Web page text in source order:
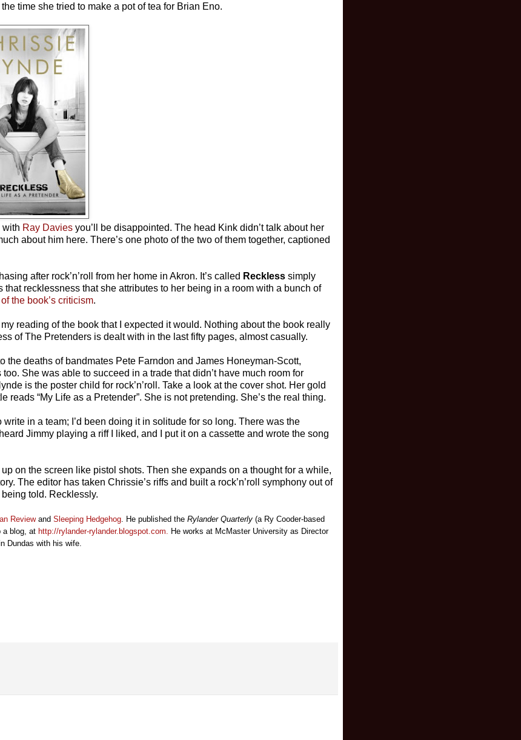
time she tried to make a pot of tea for Brian Eno.
with Ray Davies you’ll be disappointed. The head Kink didn’t talk about her
about him here. There’s one photo of the two of them together, captioned
after rock’n’roll from her home in Akron. It’s called Reckless simply
recklessness that she attributes to her being in a room with a bunch of
the book’s criticism.
reading of the book that I expected it would. Nothing about the book really
of The Pretenders is dealt with in the last fifty pages, almost casually.
the deaths of bandmates Pete Farndon and James Honeyman-Scott,
She was able to succeed in a trade that didn’t have much room for
is the poster child for rock’n’roll. Take a look at the cover shot. Her gold
“My Life as a Pretender”. She is not pretending. She’s the real thing.
in a team; I’d been doing it in solitude for so long. There was the
Jimmy playing a riff I liked, and I put it on a cassette and wrote the song
on the screen like pistol shots. Then she expands on a thought for a while,
The editor has taken Chrissie’s riffs and built a rock’n’roll symphony out of
told. Recklessly.
ReviewandSleeping Hedgehog. He published the Rylander Quarterly(a Ry Cooder-based
a blog, at http://rylander-rylander.blogspot.com
He works at McMaster University as Director
Dundas with his wife.